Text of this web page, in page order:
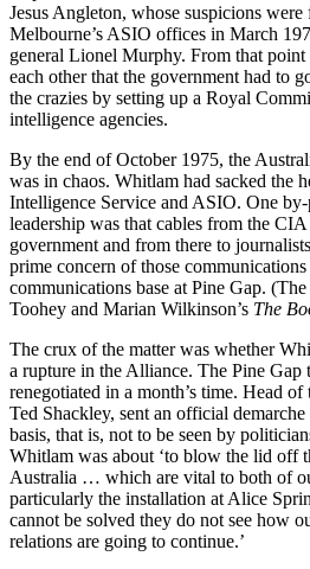
Jesus Angleton, whose suspicions were
Melbourne’s ASIO offices in March
general Lionel Murphy. From that point
each other that the government had to
the crazies by setting up a Royal
intelligence agencies.
By the end of October 1975, the
was in chaos. Whitlam had sacked the
Intelligence Service and ASIO. One
leadership was that cables from the
government and from there to
prime concern of those
communications base at Pine Gap.
Toohey and Marian Wilkinson’s The
The crux of the matter was whether
a rupture in the Alliance. The Pine Gap
renegotiated in a month’s time. Head
Ted Shackley, sent an official
basis, that is, not to be seen by
Whitlam was about ‘to blow the lid off
Australia … which are vital to both of
particularly the installation at Alice
cannot be solved they do not see how
relations are going to continue.’